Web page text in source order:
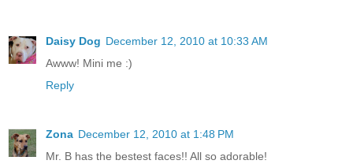
Daisy Dog December 12, 2010 at 10:33 AM
Awww! Mini me :)
Reply
Zona December 12, 2010 at 1:48 PM
Mr. B has the bestest faces!! All so adorable!